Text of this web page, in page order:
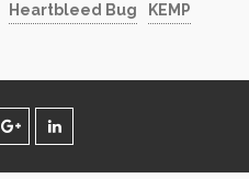
Heartbleed Bug
KEMP